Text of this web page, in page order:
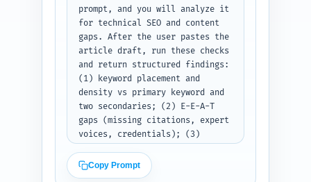
prompt, and you will analyze it
for technical SEO and content
gaps. After the user pastes the
article draft, run these checks
and return structured findings:
(1) keyword placement and
density vs primary keyword and
two secondaries; (2) E-E-A-T
gaps (missing citations, expert
voices, credentials); (3)
suggestions to lower complexity
(sentence length, passive
Copy Prompt